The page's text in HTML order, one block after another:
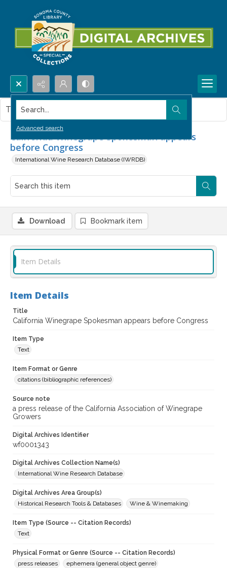
Search...
Advanced search
California Winegrape Spokesman appears
before Congress
International Wine Research Database (IWRDB)
This item contains no images.
Download Bookmark item
Item Details
Item Details
Title
California Winegrape Spokesman appears before Congress
Item Type
Text
Item Format or Genre
citations (bibliographic references)
Source note
a press release of the California Association of Winegrape
Growers
Digital Archives Identifier
wf0001343
Digital Archives Collection Name(s)
International Wine Research Database
Digital Archives Area Group(s)
Historical Research Tools & Databases
Wine & Winemaking
Item Type (Source -- Citation Records)
Text
Physical Format or Genre (Source -- Citation Records)
press releases
ephemera (general object genre)